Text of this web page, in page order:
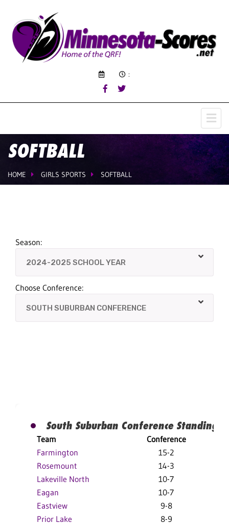
:
SOFTBALL
HOME GIRLS SPORTS SOFTBALL
Season:
Choose Conference:
South Suburban Conference Standings
Team Conference
Farmington
15-2
Rosemount
14-3
Lakeville North
10-7
Eagan
10-7
Eastview
9-8
Prior Lake
8-9